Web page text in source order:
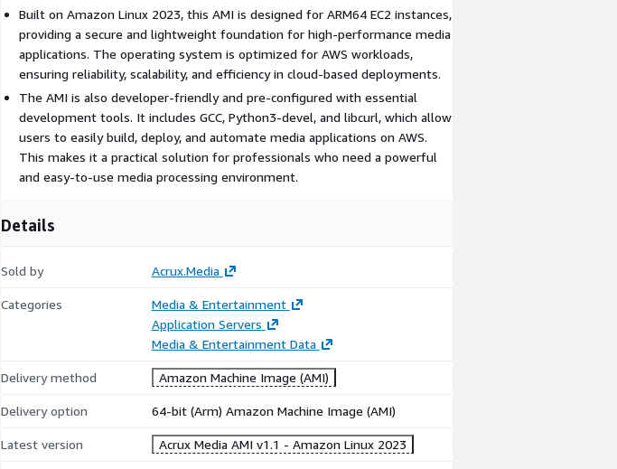
Built on Amazon Linux 2023, this AMI is designed for ARM64 EC2 instances,
providing a secure and lightweight foundation for high-performance media
applications. The operating system is optimized for AWS workloads,
ensuring reliability, scalability, and efficiency in cloud-based deployments.
The AMI is also developer-friendly and pre-configured with essential
development tools. It includes GCC, Python3-devel, and libcurl, which allow
users to easily build, deploy, and automate media applications on AWS.
This makes it a practical solution for professionals who need a powerful
and easy-to-use media processing environment.
Details
Sold by Acrux.Media
Categories
Media & Entertainment
Application Servers
Media & Entertainment Data
Delivery method Amazon Machine Image (AMI)
Delivery option 64-bit (Arm) Amazon Machine Image (AMI)
Latest version Acrux Media AMI v1.1 - Amazon Linux 2023